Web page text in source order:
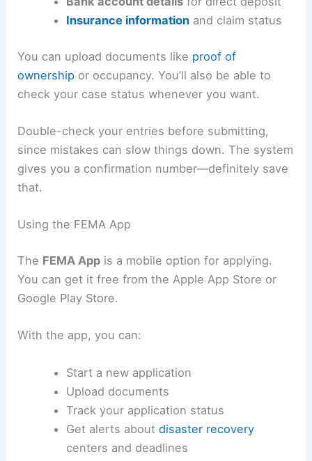
Insurance informationand claim status
You can upload documents like proof of
ownership or occupancy. You’ll also be able to
check your case status whenever you want.
Double-check your entries before submitting,
since mistakes can slow things down. The system
gives you a confirmation number—definitely save
that.
Using the FEMA App
The FEMA App is a mobile option for applying.
You can get it free from the Apple App Store or
Google Play Store.
With the app, you can:
Start a new application
Upload documents
Track your application status
Get alerts about disaster recovery
centers and deadlines